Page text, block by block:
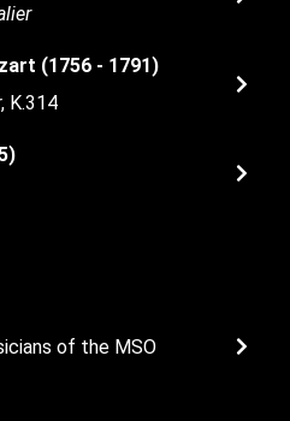
(1756 - 1791)
K.314
of the MSO